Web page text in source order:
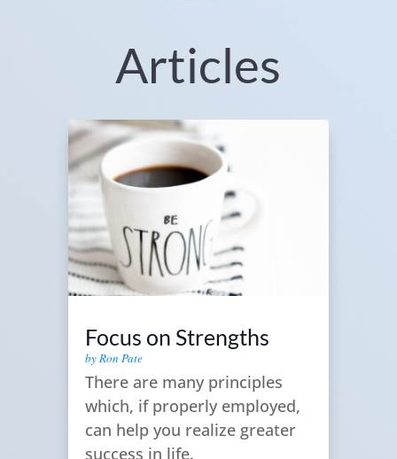
Articles
Focus on Strengths
byRon Pate
There are many principles
which, if properly employed,
can help you realize greater
success in life.